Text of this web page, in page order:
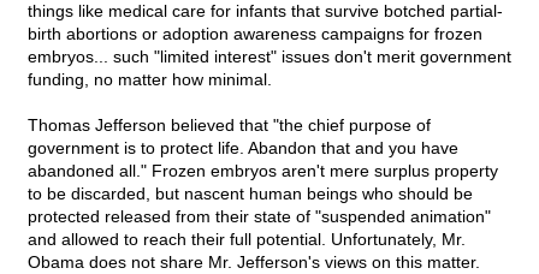
things like medical care for infants that survive botched partial-
birth abortions or adoption awareness campaigns for frozen
embryos... such "limited interest" issues don't merit government
funding, no matter how minimal.
Thomas Jefferson believed that "the chief purpose of
government is to protect life. Abandon that and you have
abandoned all." Frozen embryos aren't mere surplus property
to be discarded, but nascent human beings who should be
protected released from their state of "suspended animation"
and allowed to reach their full potential. Unfortunately, Mr.
Obama does not share Mr. Jefferson's views on this matter.